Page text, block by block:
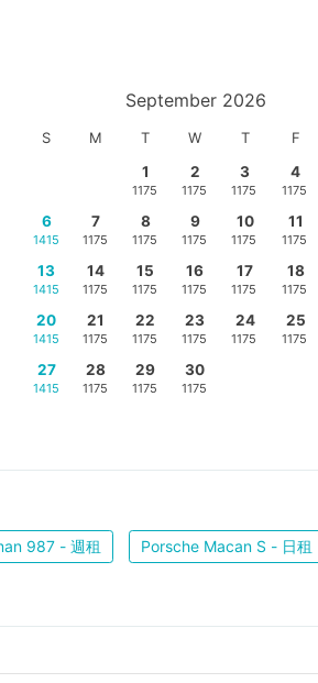
September 2026
S M T W T F
1
1175
2
1175
3
1175
4
1175
6
1415
7
1175
8
1175
9
1175
10
1175
11
1175
13
1415
14
1175
15
1175
16
1175
17
1175
18
1175
20
1415
21
1175
22
1175
23
1175
24
1175
25
1175
27
1415
28
1175
29
1175
30
1175
987 - 週租 Porsche Macan S - 日租